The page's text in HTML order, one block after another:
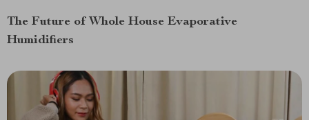
The Future of Whole House Evaporative
Humidifiers